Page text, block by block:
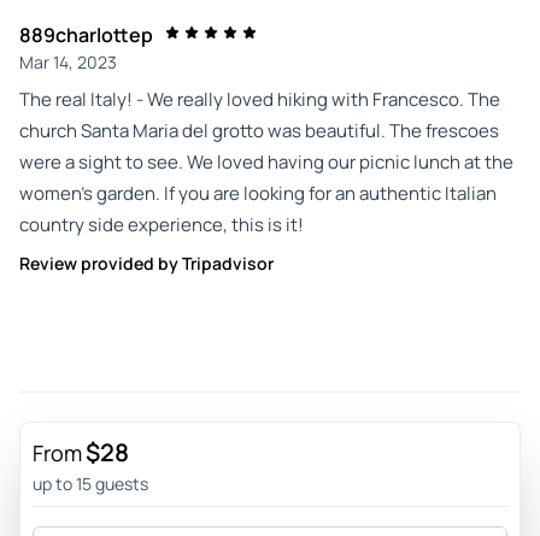
889charlottep
Mar 14, 2023
The real Italy! - We really loved hiking with Francesco. The
church Santa Maria del grotto was beautiful. The frescoes
were a sight to see. We loved having our picnic lunch at the
women’s garden. If you are looking for an authentic Italian
country side experience, this is it!
Review provided by Tripadvisor
From$28
up to 15 guests